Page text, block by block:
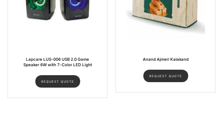
Lapcare LUS-006 USB 2.0 Game
Speaker 6W with 7-Color LED Light
REQUEST QUOTE
Anand Ajmeri Kalakand
REQUEST QUOTE